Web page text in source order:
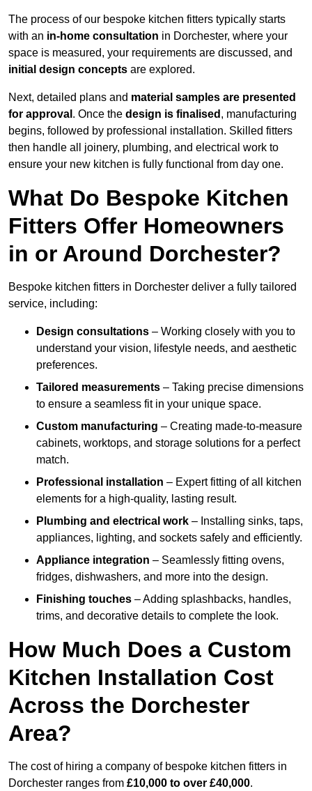
The process of our bespoke kitchen fitters typically starts
with an in-home consultation in Dorchester, where your
space is measured, your requirements are discussed, and
initial design concepts are explored.
Next, detailed plans and material samples are presented
for approval . Once the design is finalised , manufacturing
begins, followed by professional installation. Skilled fitters
then handle all joinery, plumbing, and electrical work to
ensure your new kitchen is fully functional from day one.
What Do Bespoke Kitchen
Fitters Offer Homeowners
in or Around Dorchester?
Bespoke kitchen fitters in Dorchester deliver a fully tailored
service, including:
Design consultations – Working closely with you to
understand your vision, lifestyle needs, and aesthetic
preferences.
Tailored measurements – Taking precise dimensions
to ensure a seamless fit in your unique space.
Custom manufacturing – Creating made-to-measure
cabinets, worktops, and storage solutions for a perfect
match.
Professional installation – Expert fitting of all kitchen
elements for a high-quality, lasting result.
Plumbing and electrical work – Installing sinks, taps,
appliances, lighting, and sockets safely and efficiently.
Appliance integration – Seamlessly fitting ovens,
fridges, dishwashers, and more into the design.
Finishing touches – Adding splashbacks, handles,
trims, and decorative details to complete the look.
How Much Does a Custom
Kitchen Installation Cost
Across the Dorchester
Area?
The cost of hiring a company of bespoke kitchen fitters in
Dorchester ranges from £10,000 to over £40,000.